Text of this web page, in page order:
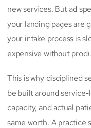
new services. But ad
your landing pages are
your intake process is
expensive without
This is why disciplined
be built around service-
capacity, and actual
same worth. A practice